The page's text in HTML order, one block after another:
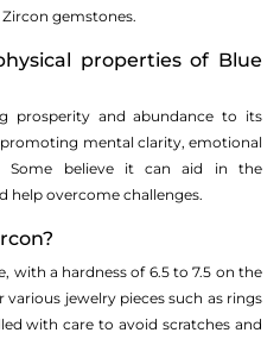
gemstones.
properties of Blue
prosperity and abundance to its
mental clarity, emotional
Some believe it can aid in the
help overcome challenges.
with a hardness of 6.5 to 7.5 on the
various jewelry pieces such as rings
with care to avoid scratches and